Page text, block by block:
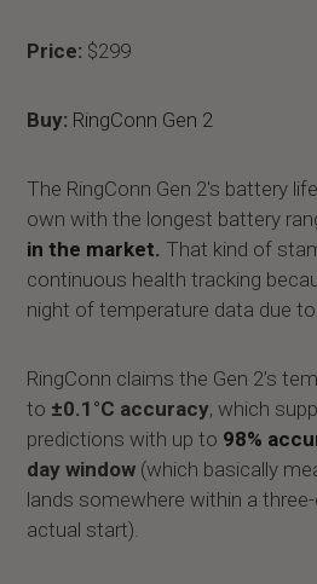
Price: $299
Buy: RingConn Gen 2
The RingConn Gen 2's battery
own with the longest battery
in the market. That kind of
continuous health tracking
night of temperature data due to
RingConn claims the Gen 2’s
to ±0.1°C accuracy, which
predictions with up to 98%
day window (which basically
lands somewhere within a
actual start).